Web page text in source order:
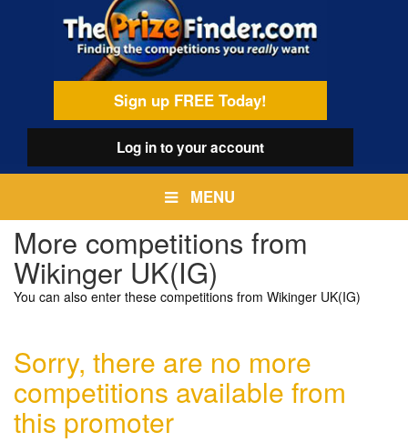
Sign up FREE Today!
Log into your account
MENU
More competitions from
Wikinger UK(IG)
You can also enter these competitions from Wikinger UK(IG)
Sorry, there are no more
competitions available from
this promoter